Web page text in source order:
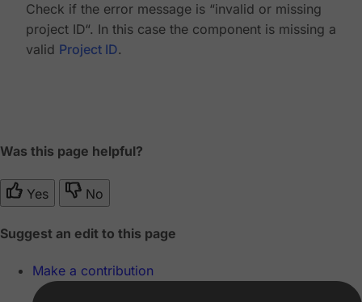
Check if the error message is “invalid or missing
project ID“. In this case the component is missing a
valid Project ID.
Was this page helpful?
Yes No
Suggest an edit to this page
Make a contribution